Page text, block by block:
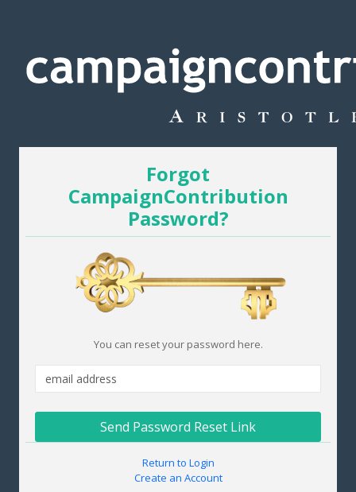
Forgot
CampaignContribution
Password?
You can reset your password here.
Send Password Reset Link
Return to Login
Create an Account